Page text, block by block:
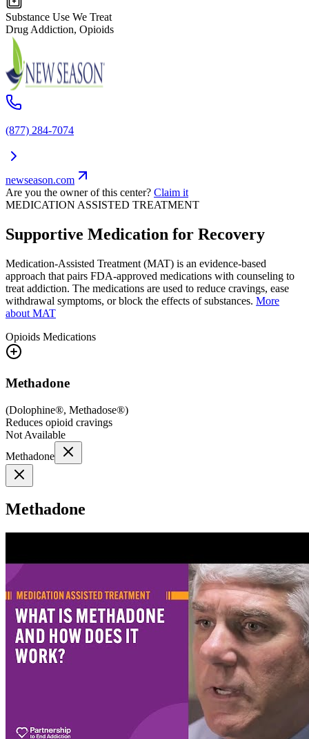
Substance Use We Treat
Drug Addiction, Opioids
(877) 284-7074
newseason.com
Are you the owner of this center? Claim it
MEDICATION ASSISTED TREATMENT
Supportive Medication for Recovery
Medication-Assisted Treatment (MAT) is an evidence-based
approach that pairs FDA-approved medications with counseling to
treat addiction. The medications are used to reduce cravings, ease
withdrawal symptoms, or block the effects of substances. More
about MAT
Opioids Medications
Methadone
(Dolophine®, Methadose®)
Reduces opioid cravings
Not Available
Methadone
Methadone